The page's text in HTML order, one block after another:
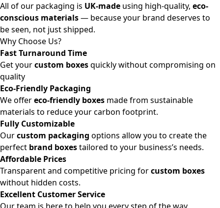
All of our packaging is UK-made using high-quality, eco-
conscious materials— because your brand deserves to
be seen, not just shipped.
Why Choose Us?
Fast Turnaround Time
Get yourcustom boxesquickly without compromising on
quality
Eco-Friendly Packaging
We offereco-friendly boxes made from sustainable
materials to reduce your carbon footprint.
Fully Customizable
Ourcustom packaging options allow you to create the
perfect brand boxestailored to your business’s needs.
Affordable Prices
Transparent and competitive pricing forcustom boxes
without hidden costs.
Excellent Customer Service